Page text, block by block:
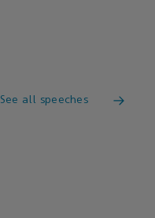
See all speeches